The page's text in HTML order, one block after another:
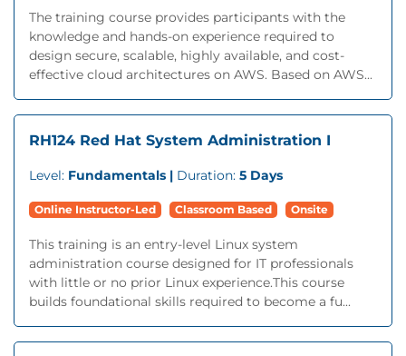
The training course provides participants with the
knowledge and hands-on experience required to
design secure, scalable, highly available, and cost-
effective cloud architectures on AWS. Based on AWS...
RH124 Red Hat System Administration I
Level: Fundamentals | Duration: 5 Days
Online Instructor-Led Classroom Based Onsite
This training is an entry-level Linux system
administration course designed for IT professionals
with little or no prior Linux experience.This course
builds foundational skills required to become a fu...